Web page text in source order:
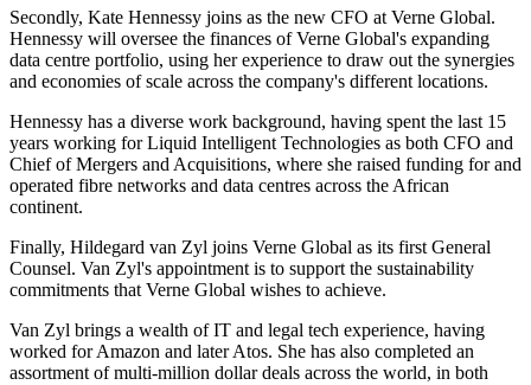
Secondly, Kate Hennessy joins as the new CFO at Verne Global.
Hennessy will oversee the finances of Verne Global's expanding
data centre portfolio, using her experience to draw out the synergies
and economies of scale across the company's different locations.
Hennessy has a diverse work background, having spent the last 15
years working for Liquid Intelligent Technologies as both CFO and
Chief of Mergers and Acquisitions, where she raised funding for and
operated fibre networks and data centres across the African
continent.
Finally, Hildegard van Zyl joins Verne Global as its first General
Counsel. Van Zyl's appointment is to support the sustainability
commitments that Verne Global wishes to achieve.
Van Zyl brings a wealth of IT and legal tech experience, having
worked for Amazon and later Atos. She has also completed an
assortment of multi-million dollar deals across the world, in both